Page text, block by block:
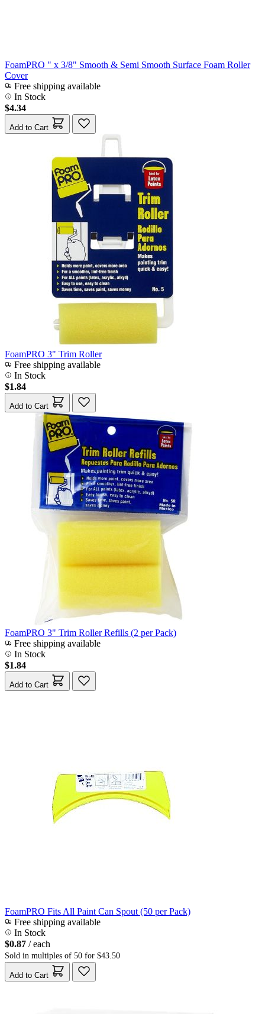
FoamPRO " x 3/8" Smooth & Semi Smooth Surface Foam Roller
Cover
Free shipping available
In Stock
$4.34
Add to Cart
FoamPRO 3" Trim Roller
Free shipping available
In Stock
$1.84
Add to Cart
FoamPRO 3" Trim Roller Refills (2 per Pack)
Free shipping available
In Stock
$1.84
Add to Cart
FoamPRO Fits All Paint Can Spout (50 per Pack)
Free shipping available
In Stock
$0.87 / each
Sold in multiples of 50 for $43.50
Add to Cart